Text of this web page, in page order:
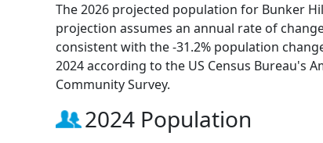
The 2026 projected population for Bunker
projection assumes an annual rate of
consistent with the -31.2% population
2024 according to the US Census Bureau's
Community Survey.
2024 Population